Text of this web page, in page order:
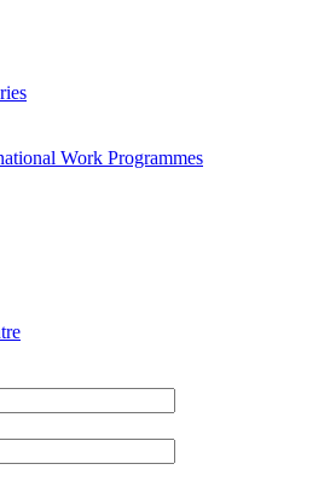
Work Programmes